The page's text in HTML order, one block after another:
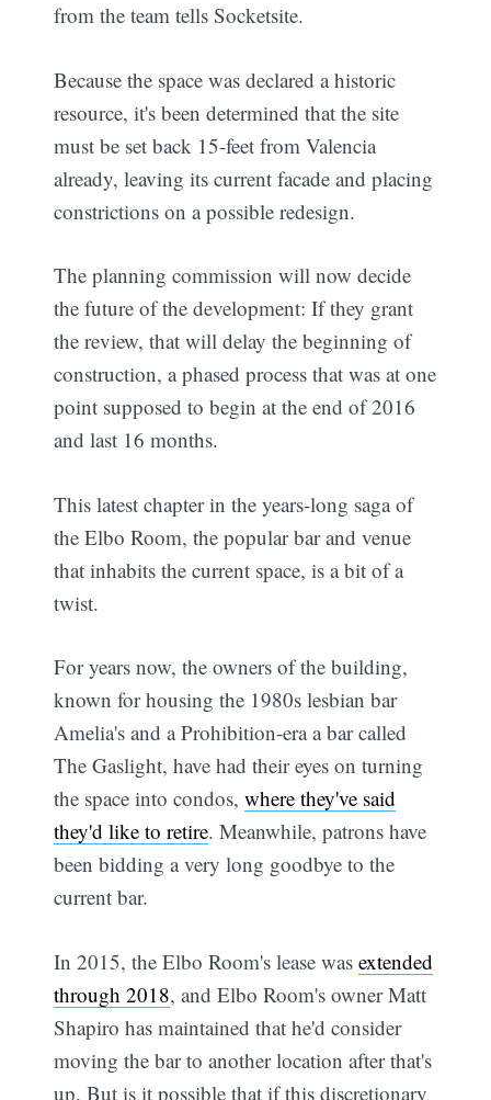
from the team tells Socketsite.
Because the space was declared a historic
resource, it's been determined that the site
must be set back 15-feet from Valencia
already, leaving its current facade and placing
constrictions on a possible redesign.
The planning commission will now decide
the future of the development: If they grant
the review, that will delay the beginning of
construction, a phased process that was at one
point supposed to begin at the end of 2016
and last 16 months.
This latest chapter in the years-long saga of
the Elbo Room, the popular bar and venue
that inhabits the current space, is a bit of a
twist.
For years now, the owners of the building,
known for housing the 1980s lesbian bar
Amelia's and a Prohibition-era a bar called
The Gaslight, have had their eyes on turning
the space into condos,where they've said
they'd like to retire. Meanwhile, patrons have
been bidding a very long goodbye to the
current bar.
In 2015, the Elbo Room's lease wasextended
through 2018, and Elbo Room's owner Matt
Shapiro has maintained that he'd consider
moving the bar to another location after that's
up. But is it possible that if this discretionary